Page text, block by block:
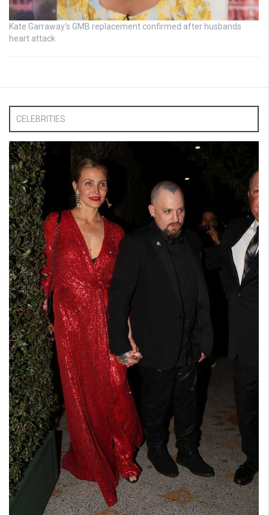
Kate Garraway’s GMB replacement confirmed after husbands
heart attack
CELEBRITIES